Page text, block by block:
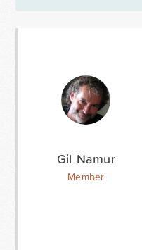
Gil Namur
Member